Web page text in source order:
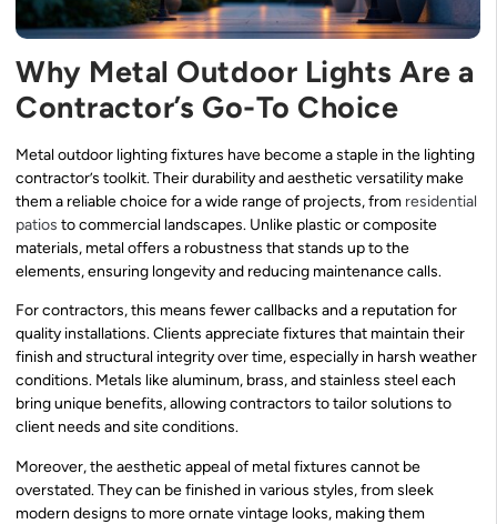
Why Metal Outdoor Lights Are a
Contractor’s Go-To Choice
Metal outdoor lighting fixtures have become a staple in the lighting
contractor’s toolkit. Their durability and aesthetic versatility make
them a reliable choice for a wide range of projects, from residential
patios to commercial landscapes. Unlike plastic or composite
materials, metal offers a robustness that stands up to the
elements, ensuring longevity and reducing maintenance calls.
For contractors, this means fewer callbacks and a reputation for
quality installations. Clients appreciate fixtures that maintain their
finish and structural integrity over time, especially in harsh weather
conditions. Metals like aluminum, brass, and stainless steel each
bring unique benefits, allowing contractors to tailor solutions to
client needs and site conditions.
Moreover, the aesthetic appeal of metal fixtures cannot be
overstated. They can be finished in various styles, from sleek
modern designs to more ornate vintage looks, making them